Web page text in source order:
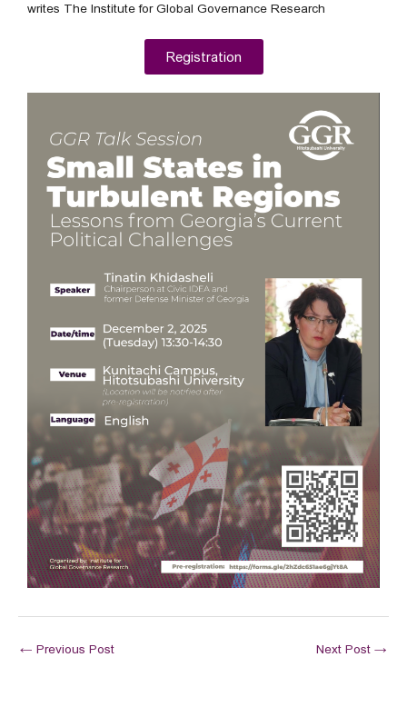
writes The Institute for Global Governance Research
Registration
← Previous Post Next Post →